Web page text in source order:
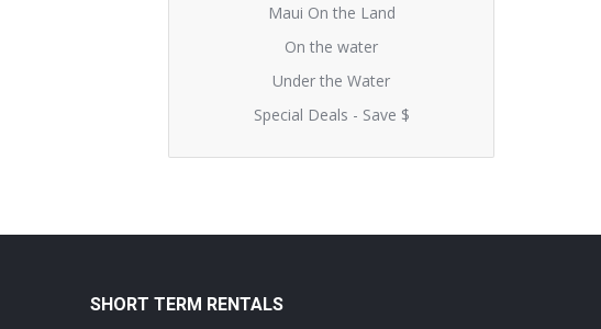
Maui On the Land
On the water
Under the Water
Special Deals - Save $
SHORT TERM RENTALS